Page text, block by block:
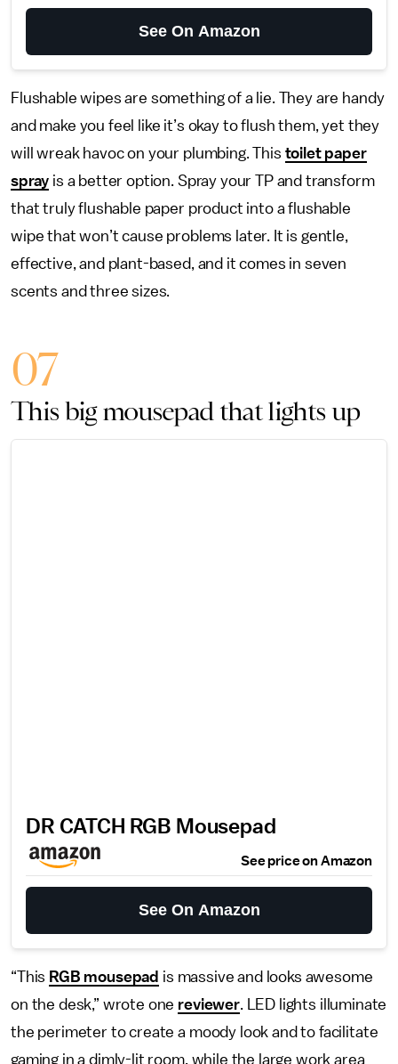
See On Amazon
Flushable wipes are something of a lie. They are handy
and make you feel like it’s okay to flush them, yet they
will wreak havoc on your plumbing. This toilet paper
spray is a better option. Spray your TP and transform
that truly flushable paper product into a flushable
wipe that won’t cause problems later. It is gentle,
effective, and plant-based, and it comes in seven
scents and three sizes.
07
This big mousepad that lights up
DR CATCH RGB Mousepad
See price on Amazon
See On Amazon
“This RGB mousepad is massive and looks awesome
on the desk,” wrote one reviewer. LED lights illuminate
the perimeter to create a moody look and to facilitate
gaming in a dimly-lit room, while the large work area